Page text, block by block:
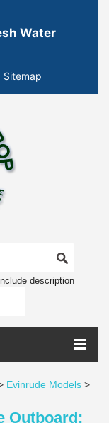
Water
Sitemap
Include description
Evinrude Models >
Outboard: